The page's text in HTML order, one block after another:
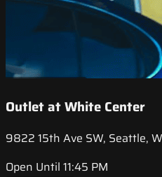
Outlet at White Center
9822 15th Ave SW, Seattle,
Open Until 11:45 PM